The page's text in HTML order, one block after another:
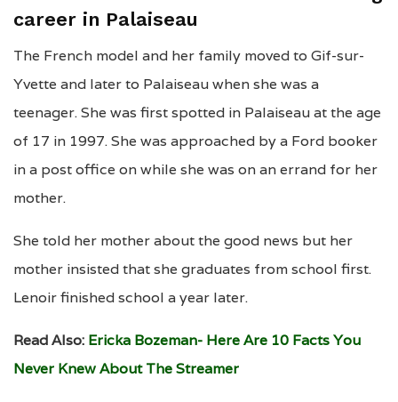
career in Palaiseau
The French model and her family moved to Gif-sur-
Yvette and later to Palaiseau when she was a
teenager. She was first spotted in Palaiseau at the age
of 17 in 1997. She was approached by a Ford booker
in a post office on while she was on an errand for her
mother.
She told her mother about the good news but her
mother insisted that she graduates from school first.
Lenoir finished school a year later.
Read Also: Ericka Bozeman- Here Are 10 Facts You
Never Knew About The Streamer